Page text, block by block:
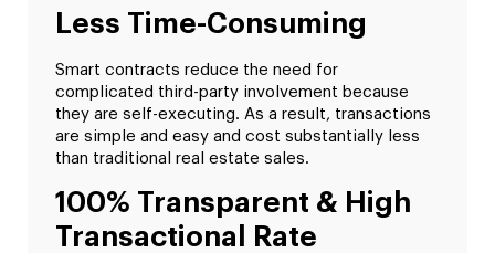
Less Time-Consuming
Smart contracts reduce the need for
complicated third-party involvement because
they are self-executing. As a result, transactions
are simple and easy and cost substantially less
than traditional real estate sales.
100% Transparent & High
Transactional Rate